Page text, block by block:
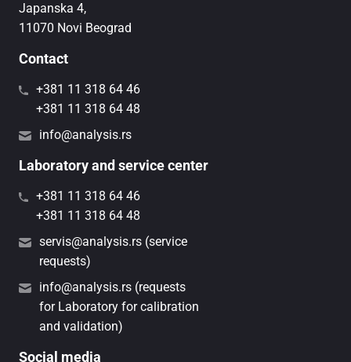
Japanska 4,
11070 Novi Beograd
Contact
+381 11 318 64 46
+381 11 318 64 48
info@analysis.rs
Laboratory and service center
+381 11 318 64 46
+381 11 318 64 48
servis@analysis.rs (service
requests)
info@analysis.rs (requests
for Laboratory for calibration
and validation)
Social media